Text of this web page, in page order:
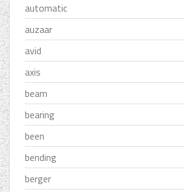
automatic
auzaar
avid
axis
beam
bearing
been
bending
berger